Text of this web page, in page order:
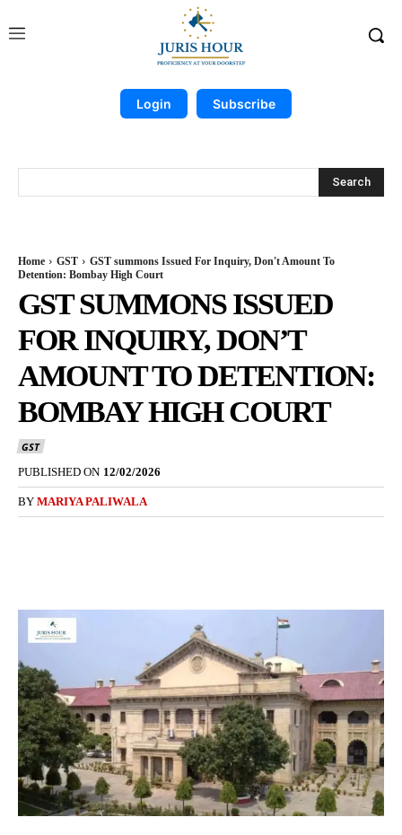
Login Subscribe
Search
Home GST
GST summons Issued For Inquiry, Don't Amount To
Detention: Bombay High Court
GST SUMMONS ISSUED
FOR INQUIRY, DON’T
AMOUNT TO DETENTION:
BOMBAY HIGH COURT
GST
PUBLISHED ON 12/02/2026
BY MARIYA PALIWALA